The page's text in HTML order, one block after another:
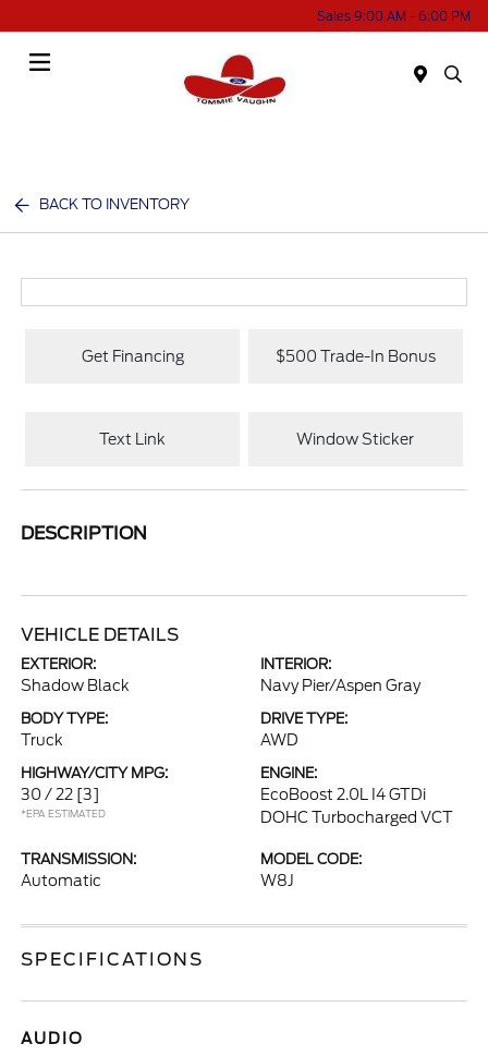
Sales 9:00 AM - 6:00 PM
BACK TO INVENTORY
Get Financing $500 Trade-In Bonus
Text Link Window Sticker
DESCRIPTION
VEHICLE DETAILS
EXTERIOR:
Shadow Black
INTERIOR:
Navy Pier/Aspen Gray
BODY TYPE:
Truck
DRIVE TYPE:
AWD
HIGHWAY/CITY MPG:
30 / 22 [3]
*EPA ESTIMATED
ENGINE:
EcoBoost 2.0L I4 GTDi
DOHC Turbocharged VCT
TRANSMISSION:
Automatic
MODEL CODE:
W8J
SPECIFICATIONS
AUDIO